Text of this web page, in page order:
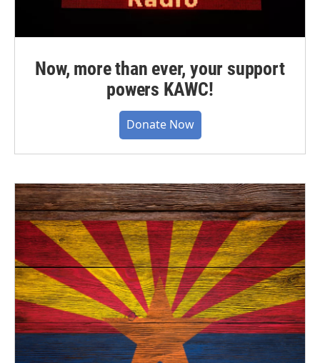
Now, more than ever, your support
powers KAWC!
Donate Now